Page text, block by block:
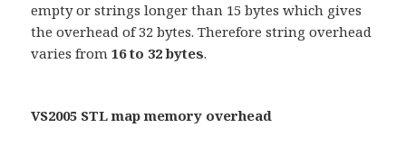
empty or strings longer than 15 bytes which gives
the overhead of 32 bytes. Therefore string overhead
varies from16 to 32 bytes.
VS2005 STL map memory overhead